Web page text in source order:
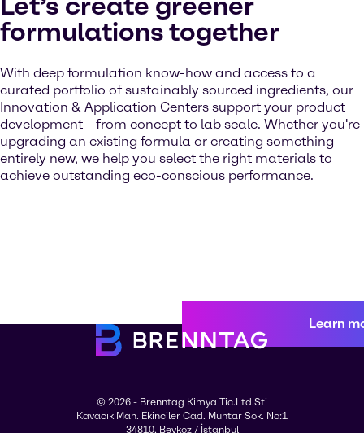
formulations together
With deep formulation know-how and access to a
curated portfolio of sustainably sourced ingredients, our
Innovation & Application Centers support your product
development – from concept to lab scale. Whether you're
upgrading an existing formula or creating something
entirely new, we help you select the right materials to
achieve outstanding eco-conscious performance.
Learn
© 2026 - Brenntag Kimya Tic.Ltd.Sti
Kavacık Mah. Ekinciler Cad. Muhtar Sok. No:1
34810, Beykoz / İstanbul